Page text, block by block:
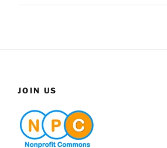
JOIN US